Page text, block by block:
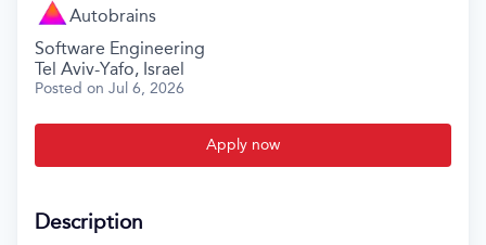
Autobrains
Software Engineering
Tel Aviv-Yafo, Israel
Posted on Jul 6, 2026
Apply now
Description